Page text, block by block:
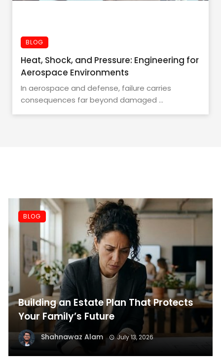
BLOG
Heat, Shock, and Pressure: Engineering for
Aerospace Environments
In aerospace and defense, failure carries
consequences far beyond damaged ...
Building an Estate Plan That Protects
Your Family’s Future
Shahnawaz Alam July 13, 2026
BLOG